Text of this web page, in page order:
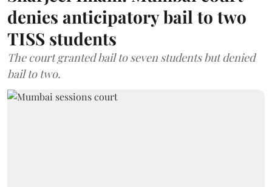
denies anticipatory bail to two
TISS students
The court granted bail to seven students but denied
bail to two.